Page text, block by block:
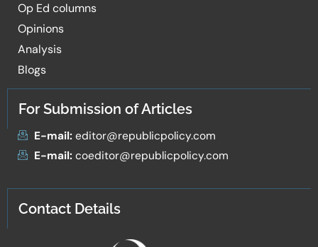
Op Ed columns
Opinions
Analysis
Blogs
For Submission of Articles
E-mail:editor@republicpolicy.com
E-mail:coeditor@republicpolicy.com
Contact Details